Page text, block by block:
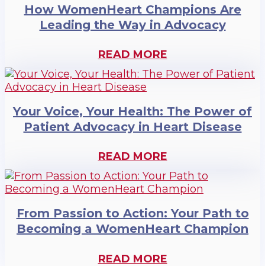
How WomenHeart Champions Are
Leading the Way in Advocacy
READ MORE
Your Voice, Your Health: The Power of
Patient Advocacy in Heart Disease
READ MORE
From Passion to Action: Your Path to
Becoming a WomenHeart Champion
READ MORE